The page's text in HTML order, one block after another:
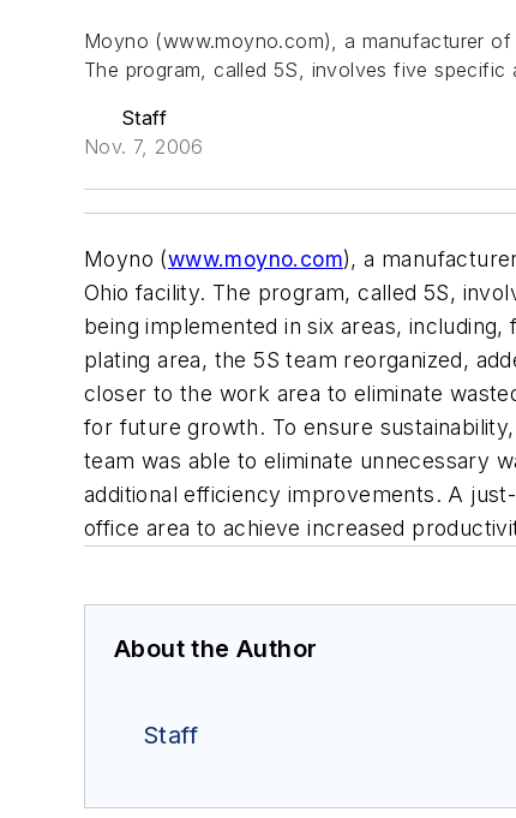
Moyno (www.moyno.com), a manufacturer
The program, called 5S, involves five
Staff
Nov. 7, 2006
Moyno (www.moyno.com), a
Ohio facility. The program, called 5S,
being implemented in six areas,
plating area, the 5S team reorganized,
closer to the work area to eliminate
for future growth. To ensure
team was able to eliminate unnecessary
additional efficiency improvements. A
office area to achieve increased
About the Author
Staff